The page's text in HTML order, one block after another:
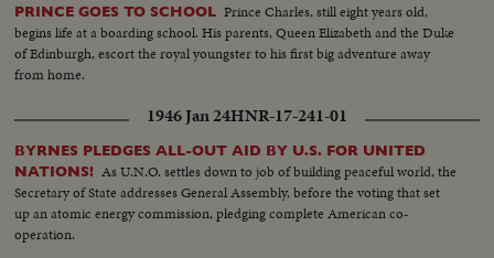
PRINCE GOES TO SCHOOL Prince Charles, still eight years old,
begins life at a boarding school. His parents, Queen Elizabeth and the Duke
of Edinburgh, escort the royal youngster to his first big adventure away
from home.
1946 Jan 24HNR-17-241-01
BYRNES PLEDGES ALL-OUT AID BY U.S. FOR UNITED
NATIONS! As U.N.O. settles down to job of building peaceful world, the
Secretary of State addresses General Assembly, before the voting that set
up an atomic energy commission, pledging complete American co-
operation.